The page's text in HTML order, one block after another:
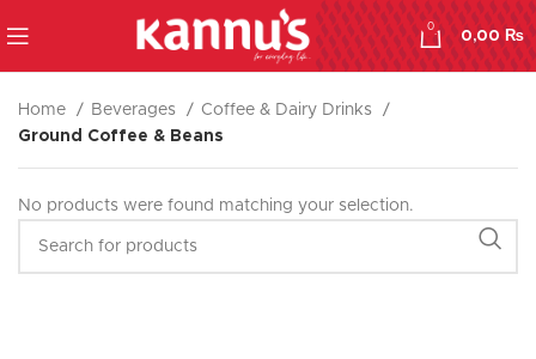
0
0,00₨
Home Beverages
Coffee & Dairy Drinks
Ground Coffee & Beans
No products were found matching your selection.